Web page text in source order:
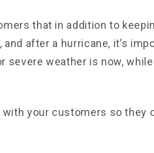
that in addition to
after a hurricane, it’s
severe weather is now,
your customers so they